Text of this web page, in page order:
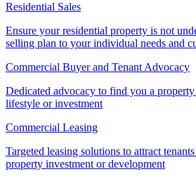
Residential Sales
Ensure your residential property is not
selling plan to your individual needs and
Commercial Buyer and Tenant Advocacy
Dedicated advocacy to find you a
lifestyle or investment
Commercial Leasing
Targeted leasing solutions to attract
property investment or development